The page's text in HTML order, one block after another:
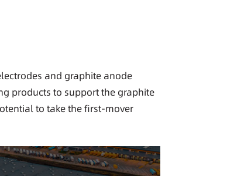
and graphite anode
products to support the graphite
to take the first-mover